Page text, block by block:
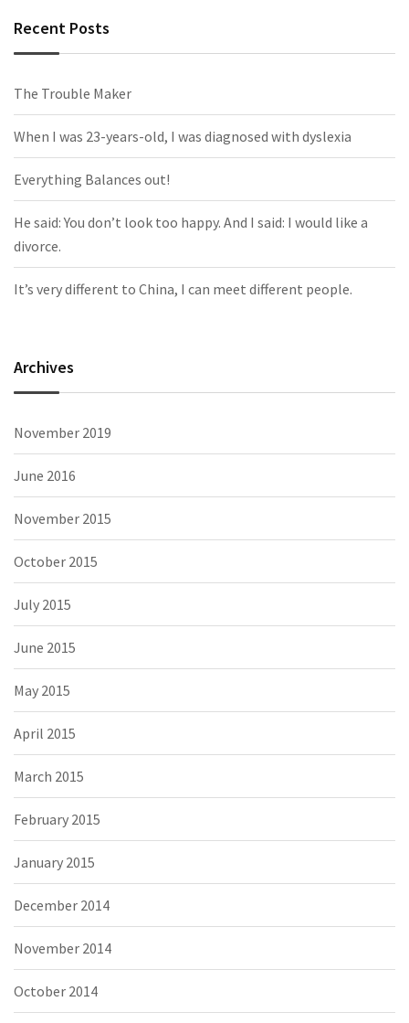
Recent Posts
The Trouble Maker
When I was 23-years-old, I was diagnosed with dyslexia
Everything Balances out!
He said: You don’t look too happy. And I said: I would like a
divorce.
It’s very different to China, I can meet different people.
Archives
November 2019
June 2016
November 2015
October 2015
July 2015
June 2015
May 2015
April 2015
March 2015
February 2015
January 2015
December 2014
November 2014
October 2014